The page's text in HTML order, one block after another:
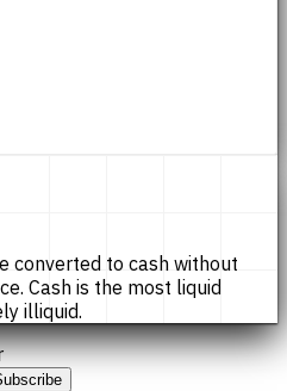
converted to cash without
Cash is the most liquid
illiquid.